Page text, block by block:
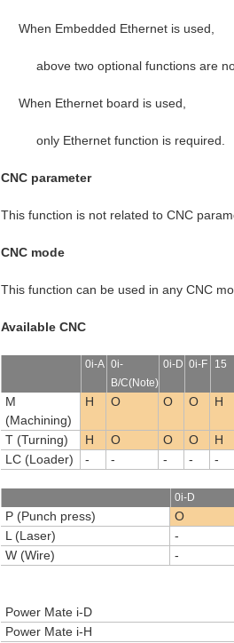
When Embedded Ethernet is used,
above two optional functions are
When Ethernet board is used,
only Ethernet function is required.
CNC parameter
This function is not related to CNC
CNC mode
This function can be used in any CNC
Available CNC
0i-A 0i-
B/C(Note)
0i-D 0i-F 15
M
(Machining)
H O O O H
T (Turning) H O O O H
LC (Loader)
- - - - -
0i-D
P (Punch press) O
L (Laser)
-
W (Wire)
-
Power Mate i-D
Power Mate i-H